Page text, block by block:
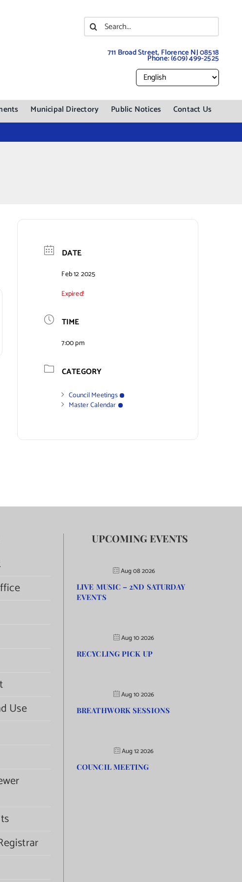
Search
for:
711 Broad Street, Florence NJ 08518
Phone:(609) 499-2525
Municipal Directory Public Notices Contact Us
DATE
Feb 12 2025
Expired!
TIME
7:00 pm
CATEGORY
Council Meetings
Master Calendar
Use
UPCOMING EVENTS
Aug 08 2026
LIVE MUSIC – 2ND SATURDAY
EVENTS
Aug 10 2026
RECYCLING PICK UP
Aug 10 2026
BREATHWORK SESSIONS
Aug 12 2026
COUNCIL MEETING